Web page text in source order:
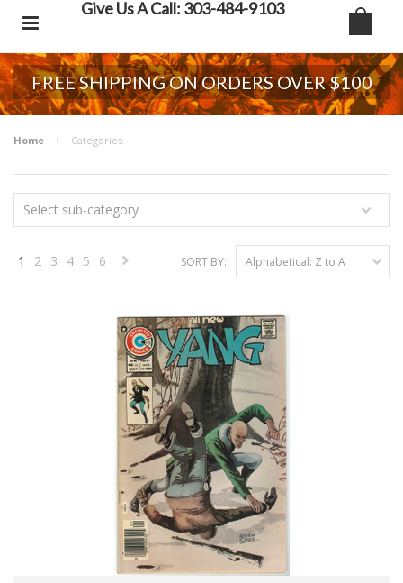
Give Us A Call: 303-484-9103
FREE SHIPPING ON ORDERS OVER $100
Home Categories
Select sub-category
SORT BY: Alphabetical: Z to A
1 2 3 4 5 6
Next